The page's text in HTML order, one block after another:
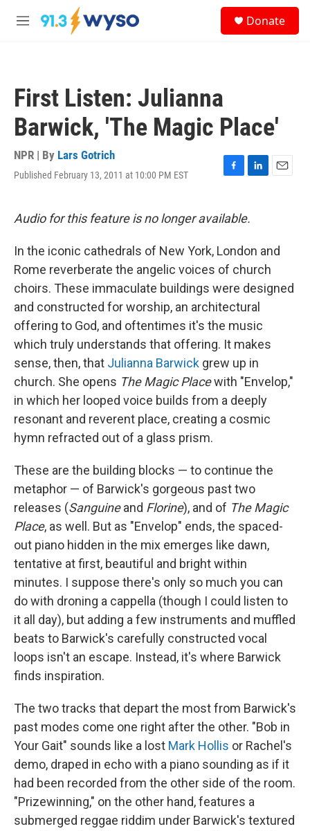
Skip to main content
M
Donate
First Listen: Julianna
Barwick, 'The Magic Place'
NPR | By Lars Gotrich
Published February 13, 2011 at 10:00 PM EST
F
e
o
k
L
k
I
n
E
Audio for this feature is no longer available.
In the iconic cathedrals of New York, London and
Rome reverberate the angelic voices of church
choirs. These immaculate buildings were designed
and constructed for worship, an architectural
offering to God, and oftentimes it's the music
which truly understands that offering. It makes
sense, then, that Julianna Barwick grew up in
church. She opens The Magic Placewith "Envelop,"
in which her looped voice builds from a deeply
resonant and reverent place, creating a cosmic
hymn refracted out of a glass prism.
These are the building blocks — to continue the
metaphor — of Barwick's gorgeous past two
releases (Sanguineand Florine), and of The Magic
Place, as well. But as "Envelop" ends, the spaced-
out piano hidden in the mix emerges like dawn,
tentative at first, beautiful and bright within
minutes. I suppose there's only so much you can
do with droning a cappella (though I could listen to
it all day), but adding a few instruments and muffled
beats to Barwick's carefully constructed vocal
loops isn't an escape. Instead, it's where Barwick
finds inspiration.
The two tracks that depart the most from Barwick's
past modes come one right after the other. "Bob in
Your Gait" sounds like a lost Mark Hollis or Rachel's
demo, draped in echo with a piano sounding as if it
had been recorded from the other side of the room.
"Prizewinning," on the other hand, features a
submerged reggae riddim under Barwick's textured